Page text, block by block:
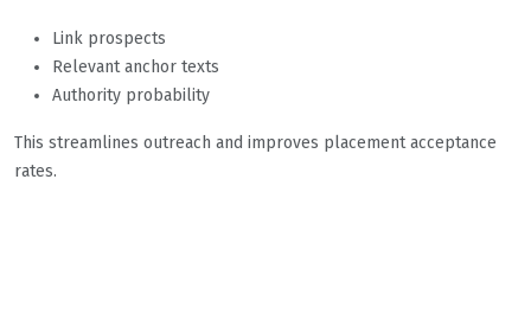
Link prospects
Relevant anchor texts
Authority probability
This streamlines outreach and improves placement acceptance
rates.